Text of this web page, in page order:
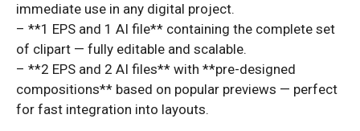
immediate use in any digital project.
– **1 EPS and 1 AI file** containing the complete set
of clipart — fully editable and scalable.
– **2 EPS and 2 AI files** with **pre-designed
compositions** based on popular previews — perfect
for fast integration into layouts.